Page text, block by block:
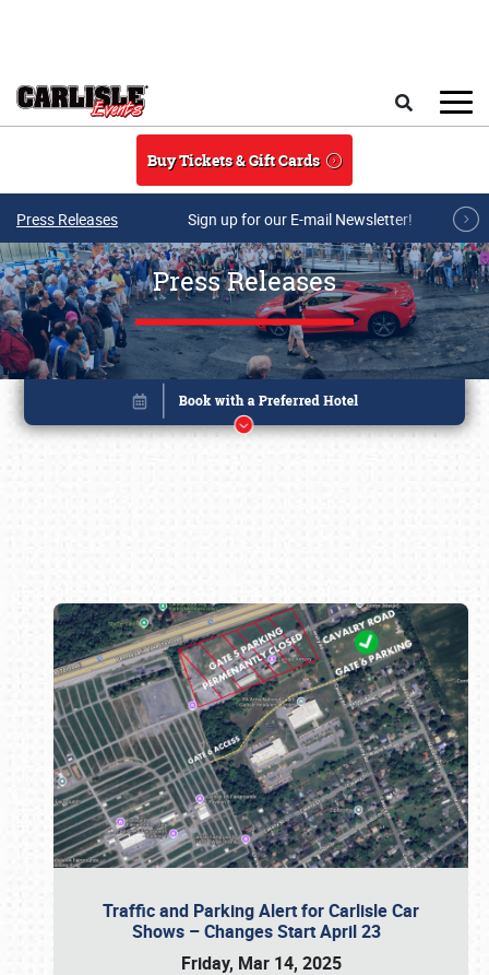
Buy Tickets & Gift Cards
Press Releases Sign up for our E-mail Newsletter!
Press Releases
Traffic and Parking Alert for Carlisle Car
Shows – Changes Start April 23
Friday, Mar 14, 2025
Book online or call (800) 216-1876